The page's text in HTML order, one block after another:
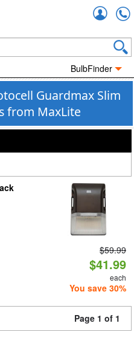
BulbFinder
Guardmax Slim
from MaxLite
$59.99
$41.99
each
You save 30%
Page 1 of 1